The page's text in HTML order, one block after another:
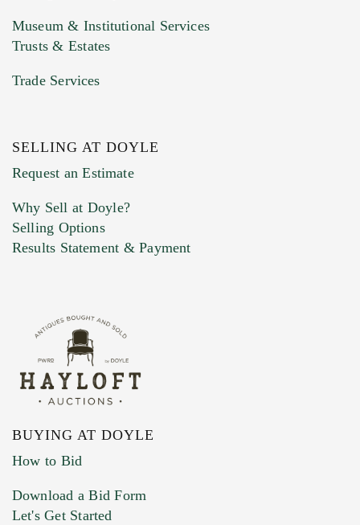
Previous Doyle Contact
Marketing Preferences
Museum & Institutional Services
Trusts & Estates
Trade Services
SELLING AT DOYLE
Request an Estimate
Why Sell at Doyle?
Selling Options
Results Statement & Payment
BUYING AT DOYLE
How to Bid
Download a Bid Form
Let's Get Started